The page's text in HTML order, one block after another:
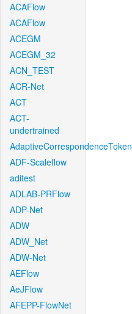
ACAFlow
ACAFlow
ACEGM
ACEGM_32
ACN_TEST
ACR-Net
ACT
ACT-
undertrained
AdaptiveCorrespondenceToken
ADF-Scaleflow
aditest
ADLAB-PRFlow
ADP-Net
ADW
ADW_Net
ADW-Net
AEFlow
AeJFlow
AFEPP-FlowNet